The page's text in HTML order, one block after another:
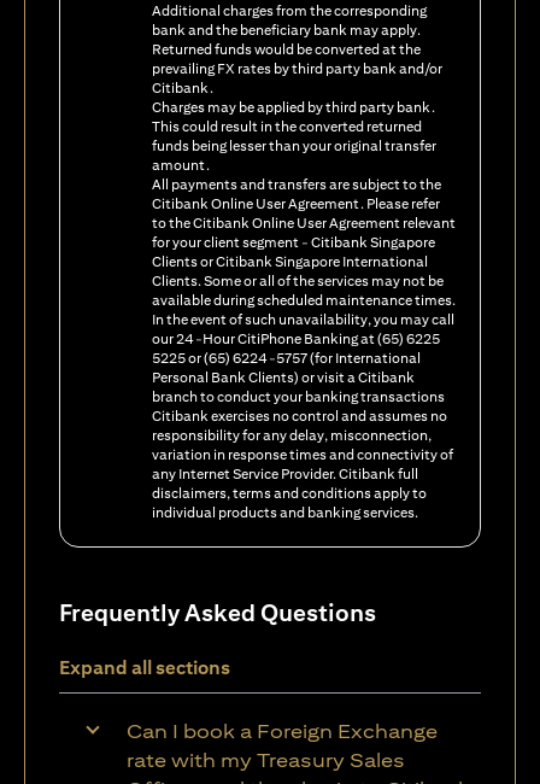
Additional charges from the corresponding
bank and the beneficiary bank may apply.
Returned funds would be converted at the
prevailing FX rates by third party bank and/or
Citibank.
Charges may be applied by third party bank.
This could result in the converted returned
funds being lesser than your original transfer
amount.
All payments and transfers are subject to the
Citibank Online User Agreement. Please refer
to the Citibank Online User Agreement relevant
for your client segment - Citibank Singapore
Clients or Citibank Singapore International
Clients. Some or all of the services may not be
available during scheduled maintenance times.
In the event of such unavailability, you may call
our 24-Hour CitiPhone Banking at (65) 6225
5225 or (65) 6224-5757 (for International
Personal Bank Clients) or visit a Citibank
branch to conduct your banking transactions
Citibank exercises no control and assumes no
responsibility for any delay, misconnection,
variation in response times and connectivity of
any Internet Service Provider. Citibank full
disclaimers, terms and conditions apply to
individual products and banking services.
Frequently Asked Questions
Expand all sections
Can I book a Foreign Exchange
rate with my Treasury Sales